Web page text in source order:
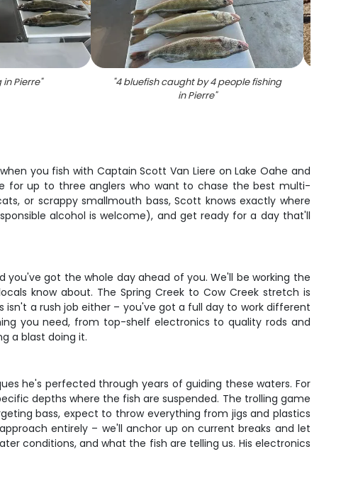
Pierre" "4 bluefish caught by 4 people fishing
in Pierre"
you fish with Captain Scott Van Liere on Lake Oahe and
for up to three anglers who want to chase the best multi-
or scrappy smallmouth bass, Scott knows exactly where
alcohol is welcome), and get ready for a day that'll
got the whole day ahead of you. We'll be working the
know about. The Spring Creek to Cow Creek stretch is
a rush job either – you've got a full day to work different
you need, from top-shelf electronics to quality rods and
a blast doing it.
he's perfected through years of guiding these waters. For
depths where the fish are suspended. The trolling game
bass, expect to throw everything from jigs and plastics
entirely – we'll anchor up on current breaks and let
conditions, and what the fish are telling us. His electronics